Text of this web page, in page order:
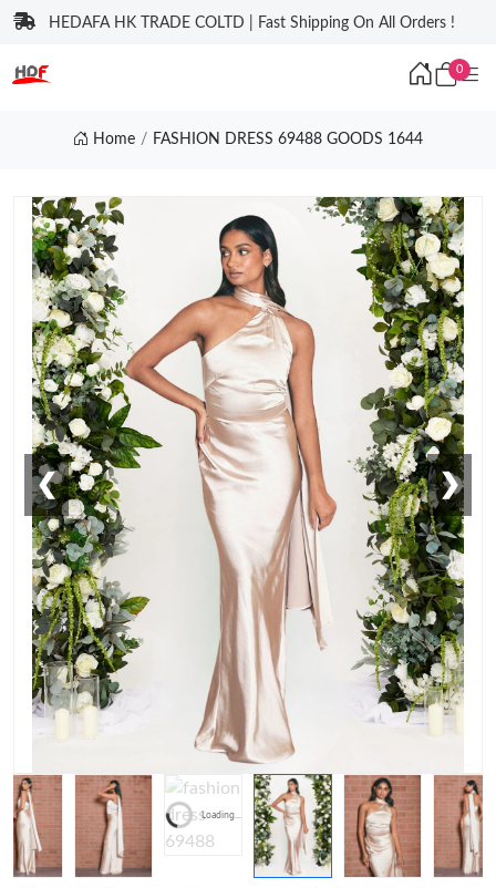
HEDAFA HK TRADE COLTD | Fast Shipping On All Orders !
0
Home FASHION DRESS 69488 GOODS 1644
❮ ❯
Loading...